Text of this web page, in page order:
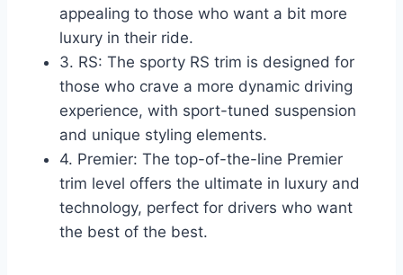
appealing to those who want a bit more
luxury in their ride.
3. RS: The sporty RS trim is designed for
those who crave a more dynamic driving
experience, with sport-tuned suspension
and unique styling elements.
4. Premier: The top-of-the-line Premier
trim level offers the ultimate in luxury and
technology, perfect for drivers who want
the best of the best.